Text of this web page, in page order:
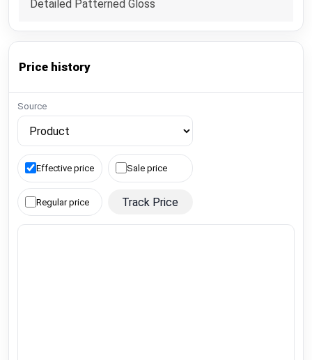
Detailed Patterned Gloss
Price history
Source
Effective price Sale price
Regular price Track Price